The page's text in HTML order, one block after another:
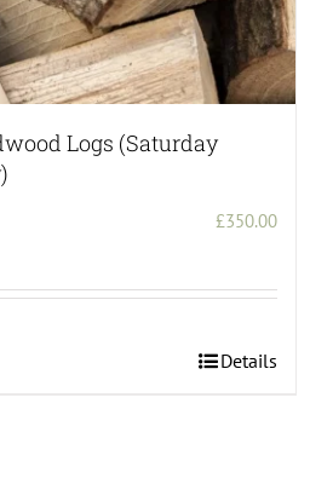
Logs (Saturday
£350.00
Details